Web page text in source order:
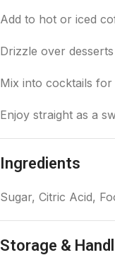
Add to hot or iced
Drizzle over
Mix into cocktails
Enjoy straight as a
Ingredients
Sugar, Citric Acid,
Storage &